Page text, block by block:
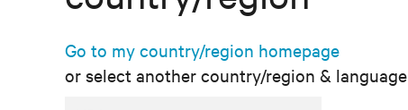
Go to my country/region homepage
or select another country/region & language